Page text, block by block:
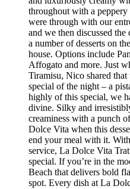
throughout with a
were through with our
and we then discussed
a number of desserts on
house. Options include
Affogato and more. Just
Tiramisu, Nico shared that
special of the night – a
highly of this special, we
divine. Silky and
creaminess with a punch
Dolce Vita when this
end your meal with it.
service, La Dolce Vita
special. If you’re in the
Beach that delivers bold
spot. Every dish at La